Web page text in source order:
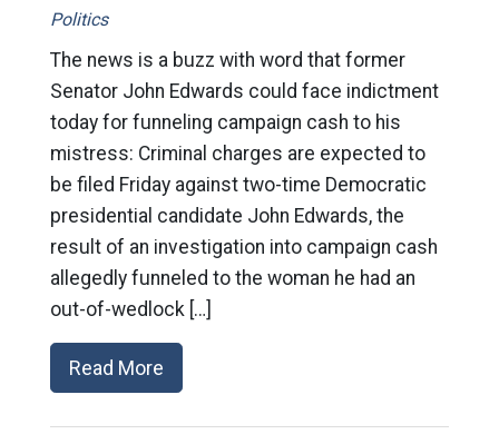
Politics
The news is a buzz with word that former
Senator John Edwards could face indictment
today for funneling campaign cash to his
mistress: Criminal charges are expected to
be filed Friday against two-time Democratic
presidential candidate John Edwards, the
result of an investigation into campaign cash
allegedly funneled to the woman he had an
out-of-wedlock […]
Read More